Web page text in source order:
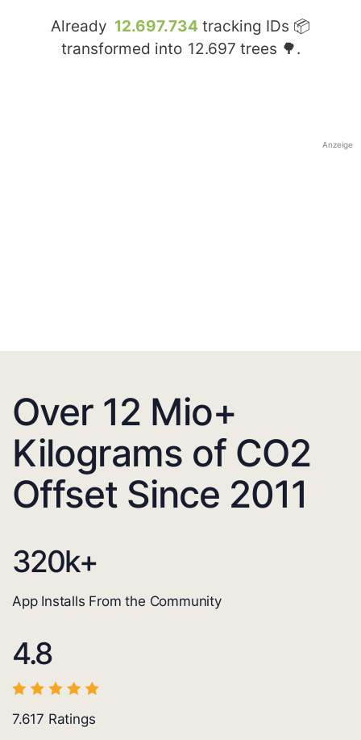
Already 12.697.734 tracking IDs 📦
transformed into 12.697 trees 🌳.
Anzeige
Over 12 Mio+
Kilograms of CO2
Offset Since 2011
320k+
App Installs From the Community
4.8
7.617 Ratings